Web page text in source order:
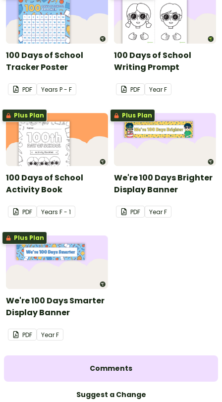
100 Days of School
Tracker Poster
PDF Years P - F
100 Days of School
Writing Prompt
PDF YearF
Plus Plan
100 Days of School
Activity Book
PDF Years F - 1
Plus Plan
We're 100 Days Brighter
Display Banner
PDF YearF
Plus Plan
We're 100 Days Smarter
Display Banner
PDF YearF
Comments
Suggest a Change